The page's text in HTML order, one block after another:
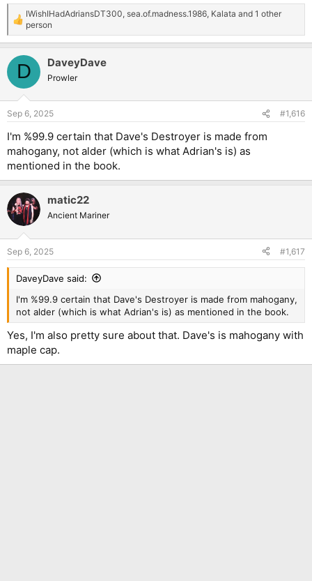
R
e
a
c
o
n
s
:
IWishIHadAdriansDT300 sea.of.madness.1986 Kalata and 1 other
person
D DaveyDave
Prowler
Sep 6, 2025 #1,616
I'm %99.9 certain that Dave's Destroyer is made from
mahogany, not alder (which is what Adrian's is) as
mentioned in the book.
matic22
Ancient Mariner
Sep 6, 2025 #1,617
DaveyDave said:
I'm %99.9 certain that Dave's Destroyer is made from mahogany,
not alder (which is what Adrian's is) as mentioned in the book.
Yes, I'm also pretty sure about that. Dave's is mahogany with
maple cap.